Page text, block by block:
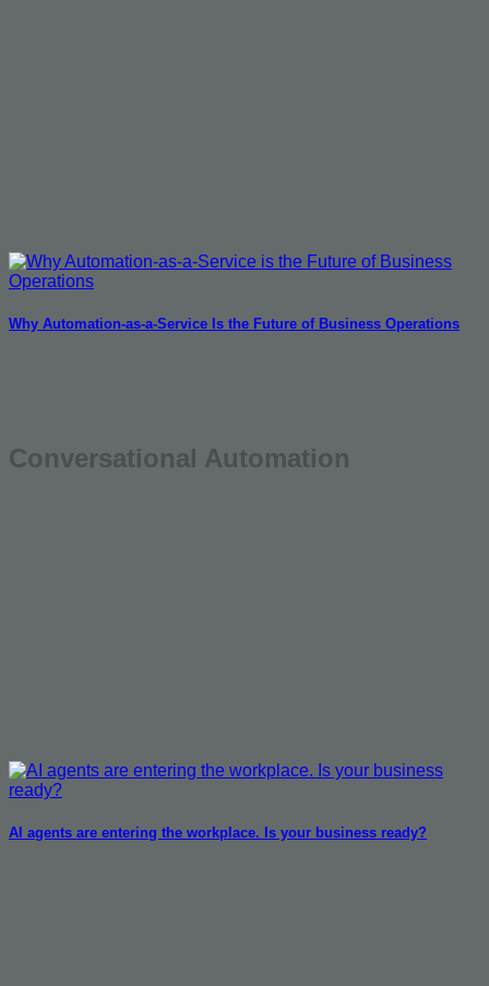
Why Automation-as-a-Service Is the Future of Business Operations
Conversational Automation
AI agents are entering the workplace. Is your business ready?